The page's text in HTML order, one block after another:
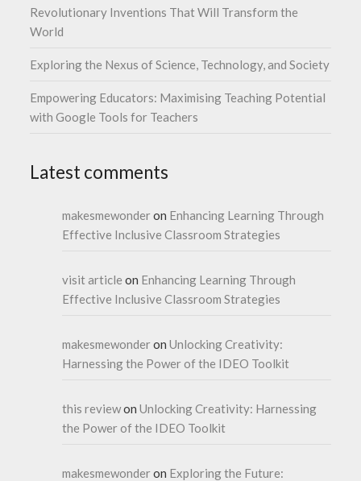
Revolutionary Inventions That Will Transform the
World
Exploring the Nexus of Science, Technology, and Society
Empowering Educators: Maximising Teaching Potential
with Google Tools for Teachers
Latest comments
makesmewonderon Enhancing Learning Through
Effective Inclusive Classroom Strategies
visit article on Enhancing Learning Through
Effective Inclusive Classroom Strategies
makesmewonderonUnlocking Creativity:
Harnessing the Power of the IDEO Toolkit
this reviewonUnlocking Creativity: Harnessing
the Power of the IDEO Toolkit
makesmewonderon Exploring the Future: